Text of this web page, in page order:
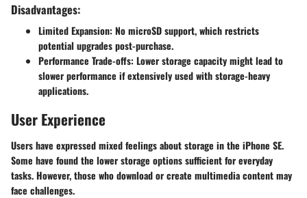
Disadvantages:
Limited Expansion: No microSD support, which restricts
potential upgrades post-purchase.
Performance Trade-offs: Lower storage capacity might lead to
slower performance if extensively used with storage-heavy
applications.
User Experience
Users have expressed mixed feelings about storage in the iPhone SE.
Some have found the lower storage options sufficient for everyday
tasks. However, those who download or create multimedia content may
face challenges.